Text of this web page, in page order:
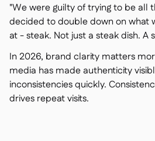
"We were guilty of trying to be all
decided to double down on what
at - steak. Not just a steak dish. A
In 2026, brand clarity matters
media has made authenticity
inconsistencies quickly.
drives repeat visits.